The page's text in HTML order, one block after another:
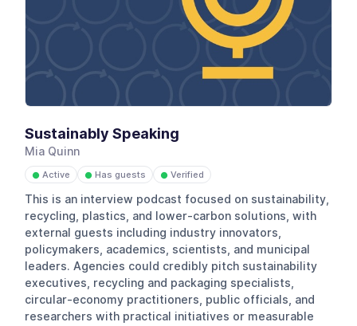
Sustainably Speaking
Mia Quinn
● Active ● Has guests ● Verified
This is an interview podcast focused on sustainability,
recycling, plastics, and lower-carbon solutions, with
external guests including industry innovators,
policymakers, academics, scientists, and municipal
leaders. Agencies could credibly pitch sustainability
executives, recycling and packaging specialists,
circular-economy practitioners, public officials, and
researchers with practical initiatives or measurable